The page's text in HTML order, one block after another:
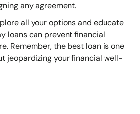
any agreement.
all your options and educate
loans can prevent financial
Remember, the best loan is one
jeopardizing your financial well-